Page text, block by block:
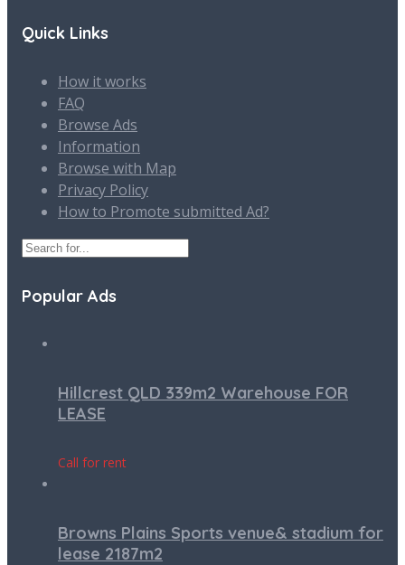
Quick Links
How it works
FAQ
Browse Ads
Information
Browse with Map
Privacy Policy
How to Promote submitted Ad?
Popular Ads
Hillcrest QLD 339m2 Warehouse FOR
LEASE
Call for rent
Browns Plains Sports venue& stadium for
lease 2187m2